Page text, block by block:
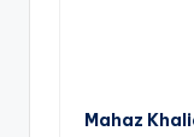
Mahaz